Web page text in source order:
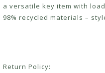
a versatile key item with
98% recycled materials –
Return Policy: